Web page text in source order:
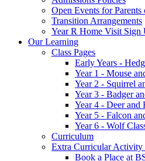
Open Events for
Transition Arrangements
Year R Home Visit Sign
Our Learning
Class Pages
Early Years -
Year 1 - Mouse
Year 2 - Squirrel
Year 3 - Badger
Year 4 - Deer and
Year 5 - Falcon
Year 6 - Wolf
Curriculum
Extra Curricular Activity
Book a Place at